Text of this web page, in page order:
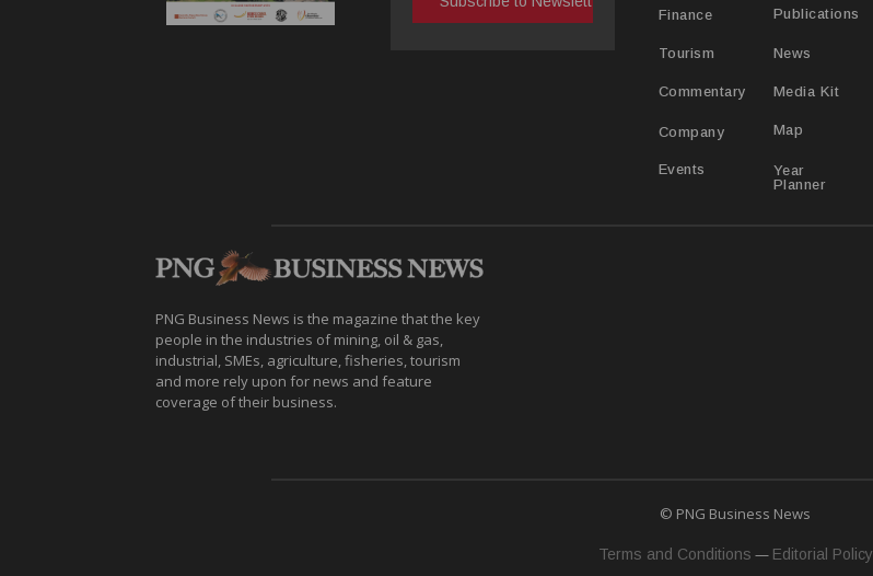
Finance
Tourism
Commentary
Company
Events
Publications
News
Media Kit
Map
Year
Planner
PNG Business News is the magazine that the key
people in the industries of mining, oil & gas,
industrial, SMEs, agriculture, fisheries, tourism
and more rely upon for news and feature
coverage of their business.
© PNG Business News
Terms and Conditions — Editorial Policy